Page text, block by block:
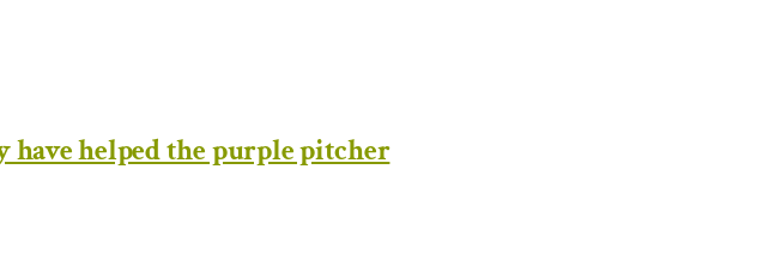
have helped the purple pitcher